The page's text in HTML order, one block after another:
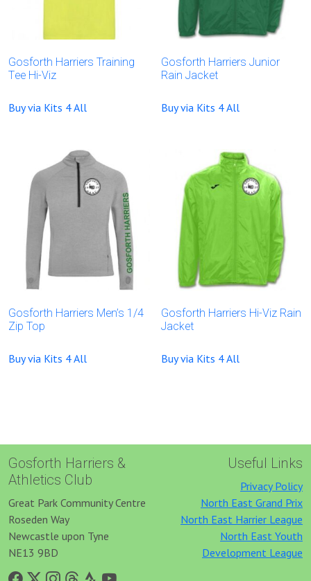
Gosforth Harriers Training
Tee Hi-Viz
Buy via Kits 4 All
Gosforth Harriers Junior
Rain Jacket
Buy via Kits 4 All
Gosforth Harriers Men’s 1/4
Zip Top
Buy via Kits 4 All
Gosforth Harriers Hi-Viz Rain
Jacket
Buy via Kits 4 All
Gosforth Harriers &
Athletics Club
Great Park Community Centre
Roseden Way
Newcastle upon Tyne
NE13 9BD
Useful Links
Privacy Policy
North East Grand Prix
North East Harrier League
North East Youth
Development League